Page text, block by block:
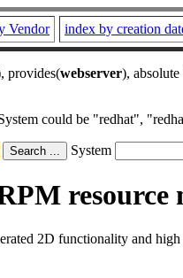
Vendor index by creation
provides(webserver),
could be "redhat",
System
resource
2D functionality and